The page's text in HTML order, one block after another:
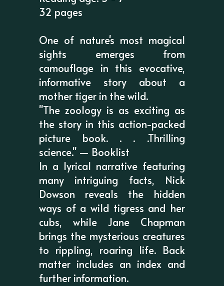
32 pages
One of nature's most magical
sights emerges from
camouflage in this evocative,
informative story about a
mother tiger in the wild.
"The zoology is as exciting as
the story in this action-packed
picture book. . . .Thrilling
science." — Booklist
In a lyrical narrative featuring
many intriguing facts, Nick
Dowson reveals the hidden
ways of a wild tigress and her
cubs, while Jane Chapman
brings the mysterious creatures
to rippling, roaring life. Back
matter includes an index and
further information.